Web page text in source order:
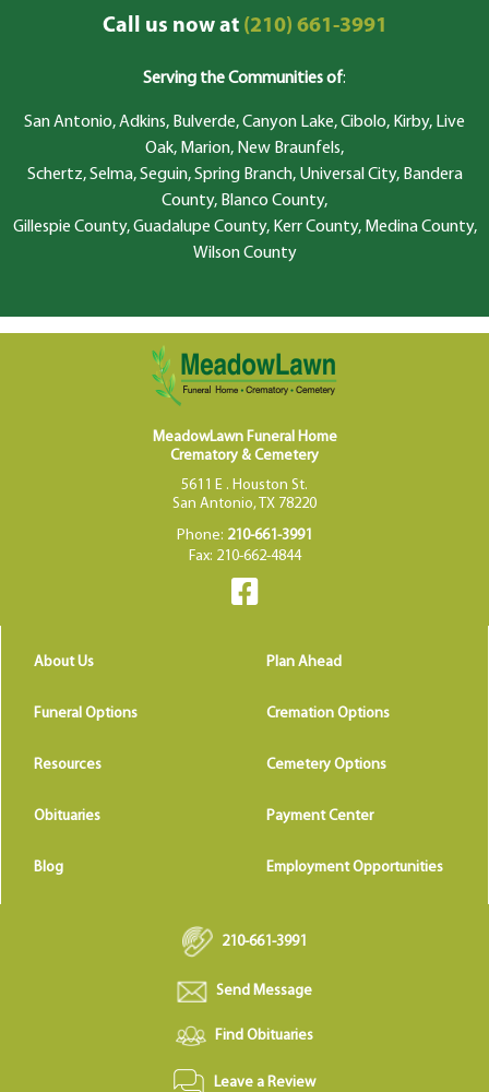
Call us now at(210) 661-3991
Serving the Communities of:
San Antonio, Adkins, Bulverde, Canyon Lake, Cibolo, Kirby, Live
Oak, Marion, New Braunfels,
Schertz, Selma, Seguin, Spring Branch, Universal City, Bandera
County, Blanco County,
Gillespie County, Guadalupe County, Kerr County, Medina County,
Wilson County
MeadowLawn Funeral Home
Crematory & Cemetery
5611 E . Houston St.
San Antonio, TX 78220
Phone: 210-661-3991
Fax: 210-662-4844
About Us Plan Ahead
Funeral Options Cremation Options
Resources Cemetery Options
Obituaries Payment Center
Blog Employment Opportunities
210-661-3991
Send Message
Find Obituaries
Leave a Review